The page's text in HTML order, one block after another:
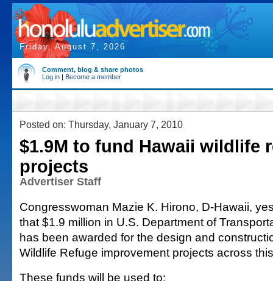
Friday, August 7, 2026
Comment, blog & share photos
Log in | Become a member
Posted on: Thursday, January 7, 2010
$1.9M to fund Hawaii wildlife
projects
Advertiser Staff
Congresswoman Mazie K. Hirono, D-Hawaii,
that $1.9 million in U.S. Department of
has been awarded for the design and
Wildlife Refuge improvement projects across
These funds will be used to: